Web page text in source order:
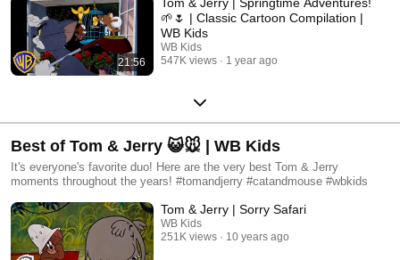
21:56
🌱🌷 | Classic Cartoon Compilation |
WB Kids​
WB Kids
547K views
1 year ago
Best of Tom & Jerry 😺🐭 | WB Kids
It's everyone's favorite duo! Here are the very best Tom & Jerry
moments throughout the years! #tomandjerry #catandmouse #wbkids
Tom & Jerry | Sorry Safari
WB Kids
251K views
10 years ago